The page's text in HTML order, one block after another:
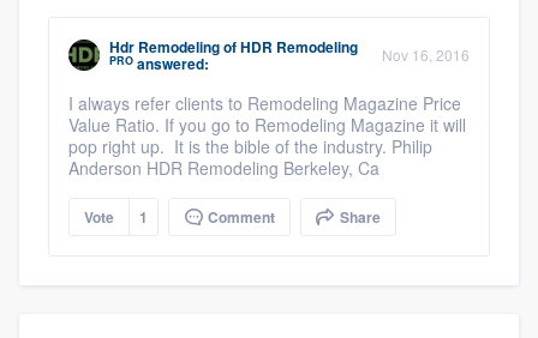
Hdr RemodelingofHDR Remodeling
PRO answered: Nov 16, 2016
I always refer clients to Remodeling Magazine Price
Value Ratio. If you go to Remodeling Magazine it will
pop right up. It is the bible of the industry. Philip
Anderson HDR Remodeling Berkeley, Ca
Vote 1 Comment Share